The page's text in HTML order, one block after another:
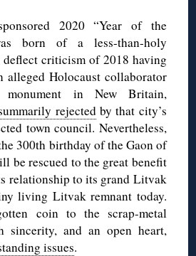
2020 “Year of the
born of a less-than-holy
criticism of 2018 having
alleged Holocaust collaborator
monument in New Britain,
rejectedby that city’s
town council. Nevertheless,
300th birthday of the Gaon of
be rescued to the great benefit
relationship to its grand Litvak
living Litvak remnant today.
coin to the scrap-metal
sincerity, and an open heart,
issues.